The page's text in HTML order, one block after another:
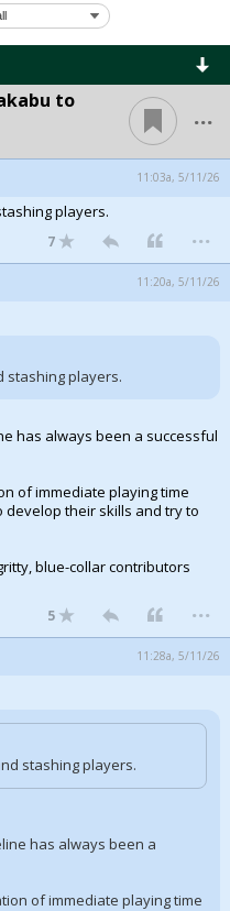
to
...
11:03a, 5/11/26
players.
7 ...
11:20a, 5/11/26
stashing players.
has always been a successful
of immediate playing time
develop their skills and try to
blue-collar contributors
5 ...
11:28a, 5/11/26
stashing players.
has always been a
of immediate playing time